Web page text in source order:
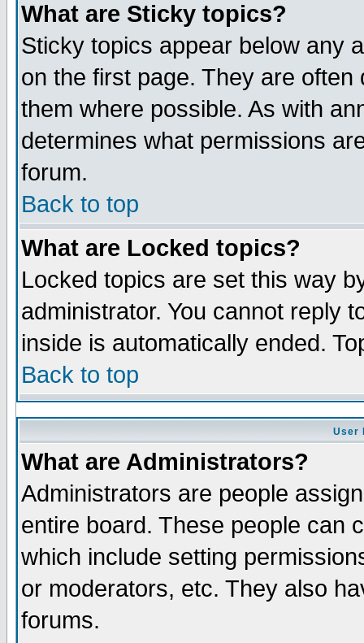
What are Sticky topics?
Sticky topics appear below any
on the first page. They are
them where possible. As with
determines what permissions
forum.
Back to top
What are Locked topics?
Locked topics are set this way
administrator. You cannot reply
inside is automatically ended.
Back to top
User
What are Administrators?
Administrators are people
entire board. These people can
which include setting
or moderators, etc. They also
forums.